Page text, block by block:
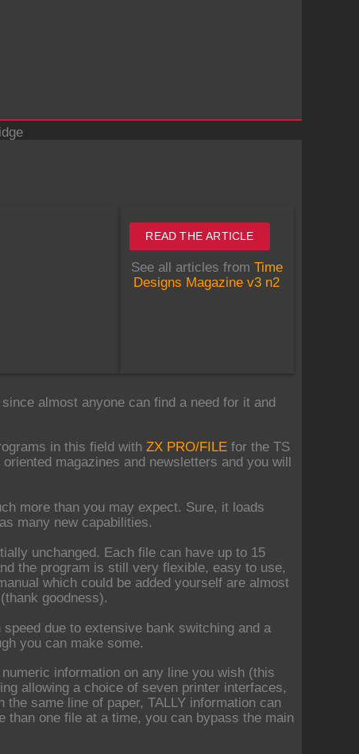
READ THE ARTICLE
See all articles from Time
Designs Magazine v3 n2
almost anyone can find a need for it and
in this field with ZX PRO/FILE for the TS
magazines and newsletters and you will
more than you may expect. Sure, it loads
many new capabilities.
unchanged. Each file can have up to 15
the program is still very flexible, easy to use,
which could be added yourself are almost
goodness).
due to extensive bank switching and a
you can make some.
information on any line you wish (this
allowing a choice of seven printer interfaces,
same line of paper, TALLY information can
than one file at a time, you can bypass the main